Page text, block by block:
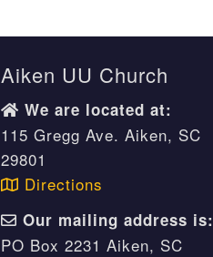
Aiken UU Church
We are located at:
115 Gregg Ave. Aiken, SC
29801
Directions
Our mailing address is:
PO Box 2231 Aiken, SC